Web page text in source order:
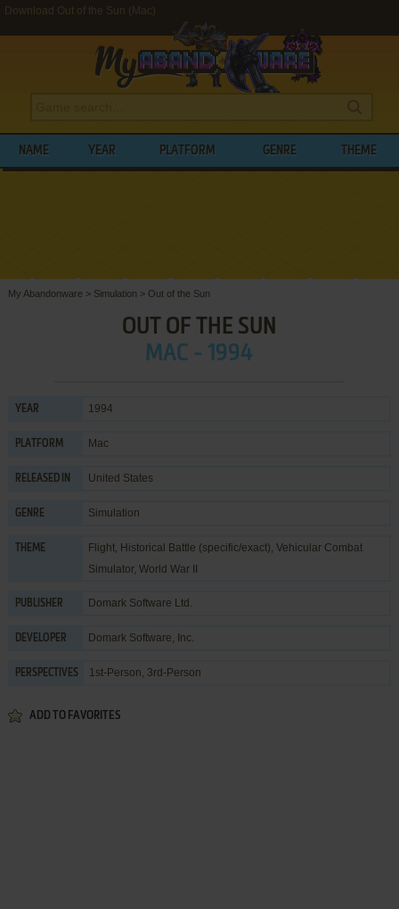
Download Out of the Sun (Mac)
NAME YEAR PLATFORM GENRE THEME
My Abandonware > Simulation > Out of the Sun
OUT OF THE SUN
MAC - 1994
YEAR 1994
PLATFORM Mac
RELEASED IN United States
GENRE Simulation
THEME Flight, Historical Battle (specific/exact), Vehicular Combat
Simulator, World War II
PUBLISHER Domark Software Ltd.
DEVELOPER Domark Software, Inc.
PERSPECTIVES 1st-Person, 3rd-Person
ADD TO FAVORITES